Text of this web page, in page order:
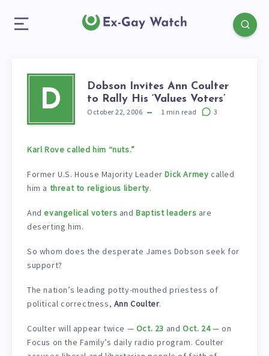
D
Dobson Invites Ann Coulter
to Rally His ‘Values Voters’
October 22, 2006 1 min read 3
Karl Rove called him “nuts.”
Former U.S. House Majority LeaderDick Armey called
him a threat to religious liberty.
Andevangelical voters andBaptist leaders are
deserting him.
So whom does the desperate James Dobson seek for
support?
The nation’s leading potty-mouthed priestess of
political correctness, Ann Coulter.
Coulter will appear twice — Oct. 23 andOct. 24— on
Focus on the Family’s daily radio program. Coulter